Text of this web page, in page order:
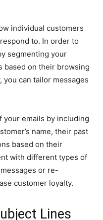
individual customers
to. In order to
segmenting your
based on their browsing
you can tailor messages
your emails by including
name, their past
based on their
with different types of
or re-
customer loyalty.
Lines